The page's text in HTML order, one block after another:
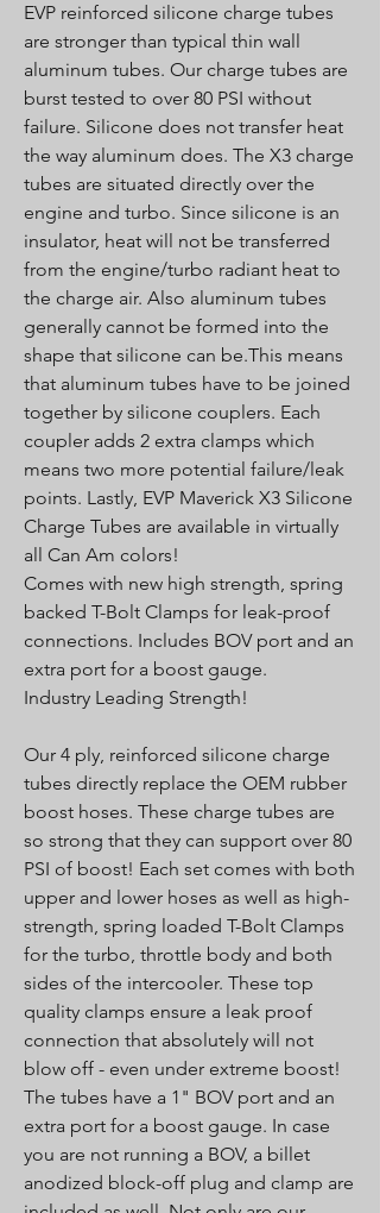
EVP reinforced silicone charge tubes
are stronger than typical thin wall
aluminum tubes. Our charge tubes are
burst tested to over 80 PSI without
failure. Silicone does not transfer heat
the way aluminum does. The X3 charge
tubes are situated directly over the
engine and turbo. Since silicone is an
insulator, heat will not be transferred
from the engine/turbo radiant heat to
the charge air. Also aluminum tubes
generally cannot be formed into the
shape that silicone can be.This means
that aluminum tubes have to be joined
together by silicone couplers. Each
coupler adds 2 extra clamps which
means two more potential failure/leak
points. Lastly, EVP Maverick X3 Silicone
Charge Tubes are available in virtually
all Can Am colors!
Comes with new high strength, spring
backed T-Bolt Clamps for leak-proof
connections. Includes BOV port and an
extra port for a boost gauge.
Industry Leading Strength!
Our 4 ply, reinforced silicone charge
tubes directly replace the OEM rubber
boost hoses. These charge tubes are
so strong that they can support over 80
PSI of boost! Each set comes with both
upper and lower hoses as well as high-
strength, spring loaded T-Bolt Clamps
for the turbo, throttle body and both
sides of the intercooler. These top
quality clamps ensure a leak proof
connection that absolutely will not
blow off - even under extreme boost!
The tubes have a 1" BOV port and an
extra port for a boost gauge. In case
you are not running a BOV, a billet
anodized block-off plug and clamp are